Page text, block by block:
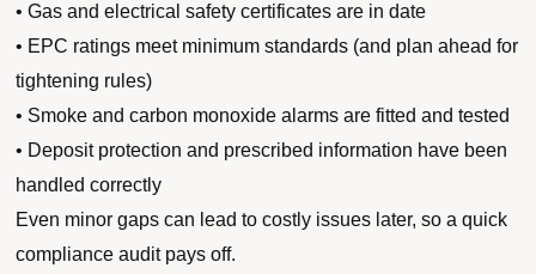
• Gas and electrical safety certificates are in date
• EPC ratings meet minimum standards (and plan ahead for
tightening rules)
• Smoke and carbon monoxide alarms are fitted and tested
• Deposit protection and prescribed information have been
handled correctly
Even minor gaps can lead to costly issues later, so a quick
compliance audit pays off.